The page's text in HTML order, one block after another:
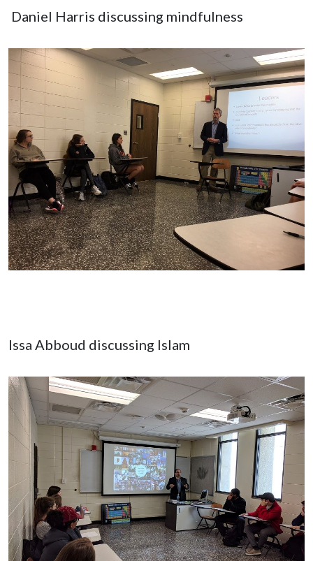
Daniel Harris discussing mindfulness
Issa Abboud discussing Islam